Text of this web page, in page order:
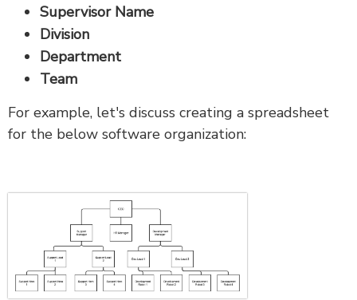
Supervisor Name
Division
Department
Team
For example, let's discuss creating a spreadsheet
for the below software organization: